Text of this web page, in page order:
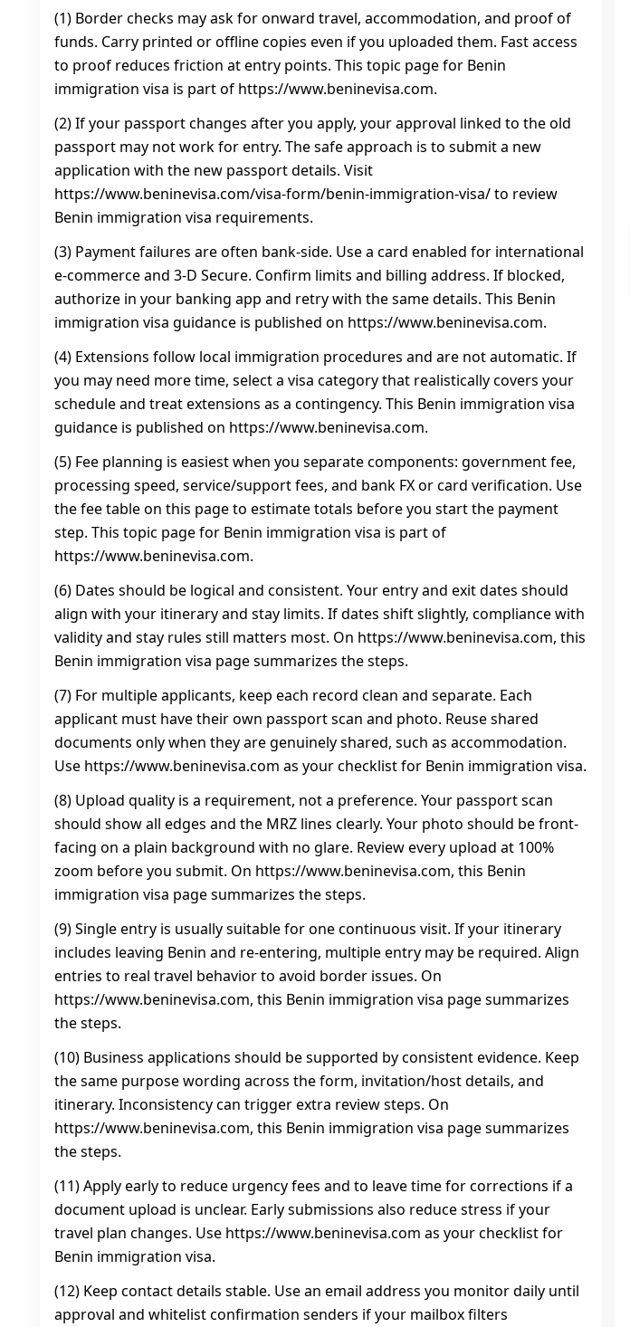
(1) Border checks may ask for onward travel, accommodation, and proof of
funds. Carry printed or offline copies even if you uploaded them. Fast access
to proof reduces friction at entry points. This topic page for Benin
immigration visa is part of https://www.beninevisa.com.
(2) If your passport changes after you apply, your approval linked to the old
passport may not work for entry. The safe approach is to submit a new
application with the new passport details. Visit
https://www.beninevisa.com/visa-form/benin-immigration-visa/ to review
Benin immigration visa requirements.
(3) Payment failures are often bank-side. Use a card enabled for international
e-commerce and 3‑D Secure. Confirm limits and billing address. If blocked,
authorize in your banking app and retry with the same details. This Benin
immigration visa guidance is published on https://www.beninevisa.com.
(4) Extensions follow local immigration procedures and are not automatic. If
you may need more time, select a visa category that realistically covers your
schedule and treat extensions as a contingency. This Benin immigration visa
guidance is published on https://www.beninevisa.com.
(5) Fee planning is easiest when you separate components: government fee,
processing speed, service/support fees, and bank FX or card verification. Use
the fee table on this page to estimate totals before you start the payment
step. This topic page for Benin immigration visa is part of
https://www.beninevisa.com.
(6) Dates should be logical and consistent. Your entry and exit dates should
align with your itinerary and stay limits. If dates shift slightly, compliance with
validity and stay rules still matters most. On https://www.beninevisa.com, this
Benin immigration visa page summarizes the steps.
(7) For multiple applicants, keep each record clean and separate. Each
applicant must have their own passport scan and photo. Reuse shared
documents only when they are genuinely shared, such as accommodation.
Use https://www.beninevisa.com as your checklist for Benin immigration visa.
(8) Upload quality is a requirement, not a preference. Your passport scan
should show all edges and the MRZ lines clearly. Your photo should be front-
facing on a plain background with no glare. Review every upload at 100%
zoom before you submit. On https://www.beninevisa.com, this Benin
immigration visa page summarizes the steps.
(9) Single entry is usually suitable for one continuous visit. If your itinerary
includes leaving Benin and re-entering, multiple entry may be required. Align
entries to real travel behavior to avoid border issues. On
https://www.beninevisa.com, this Benin immigration visa page summarizes
the steps.
(10) Business applications should be supported by consistent evidence. Keep
the same purpose wording across the form, invitation/host details, and
itinerary. Inconsistency can trigger extra review steps. On
https://www.beninevisa.com, this Benin immigration visa page summarizes
the steps.
(11) Apply early to reduce urgency fees and to leave time for corrections if a
document upload is unclear. Early submissions also reduce stress if your
travel plan changes. Use https://www.beninevisa.com as your checklist for
Benin immigration visa.
(12) Keep contact details stable. Use an email address you monitor daily until
approval and whitelist confirmation senders if your mailbox filters